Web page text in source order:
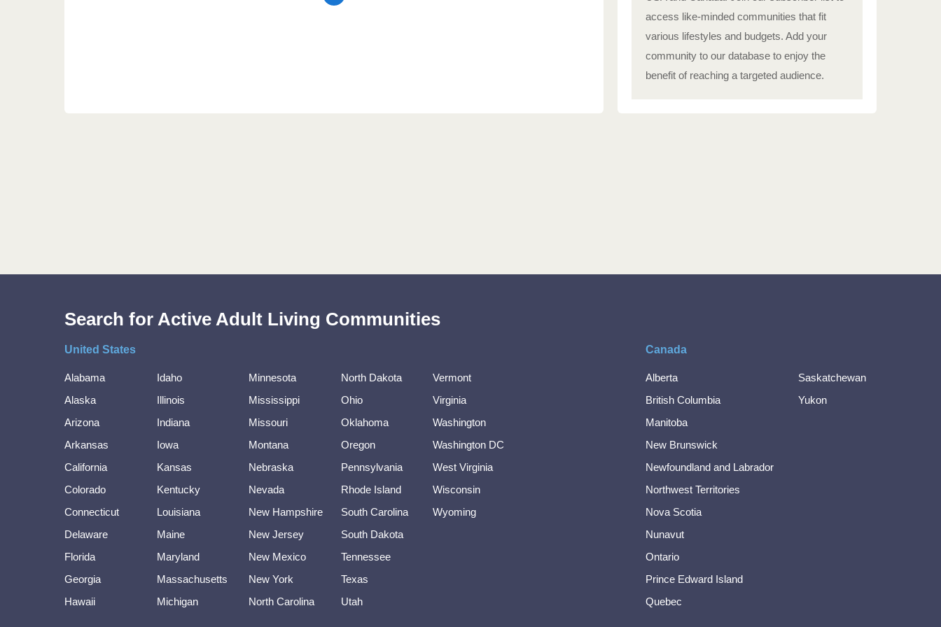
access like-minded communities that fit
various lifestyles and budgets. Add your
community to our database to enjoy the
benefit of reaching a targeted audience.
Search for Active Adult Living Communities
United States
Alabama
Alaska
Arizona
Arkansas
California
Colorado
Connecticut
Delaware
Florida
Georgia
Hawaii
Idaho
Illinois
Indiana
Iowa
Kansas
Kentucky
Louisiana
Maine
Maryland
Massachusetts
Michigan
Minnesota
Mississippi
Missouri
Montana
Nebraska
Nevada
New Hampshire
New Jersey
New Mexico
New York
North Carolina
North Dakota
Ohio
Oklahoma
Oregon
Pennsylvania
Rhode Island
South Carolina
South Dakota
Tennessee
Texas
Utah
Vermont
Virginia
Washington
Washington DC
West Virginia
Wisconsin
Wyoming
Canada
Alberta
British Columbia
Manitoba
New Brunswick
Newfoundland and Labrador
Northwest Territories
Nova Scotia
Nunavut
Ontario
Prince Edward Island
Quebec
Saskatchewan
Yukon